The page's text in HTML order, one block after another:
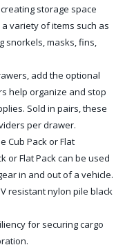
storage space
variety of items such as
snorkels, masks, fins,
add the optional
help organize and stop
Sold in pairs, these
per drawer.
Cub Pack or Flat
or Flat Pack can be used
in and out of a vehicle.
resistant nylon pile black
for securing cargo